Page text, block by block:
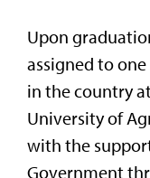
Upon
assigned to
in the country
University of
with the
Government